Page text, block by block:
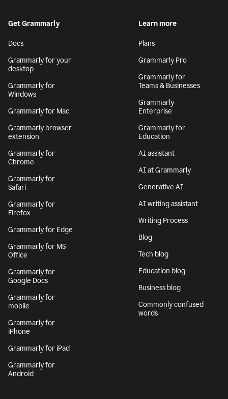
Get Grammarly
Docs
Grammarly for your
desktop
Grammarly for
Windows
Grammarly for Mac
Grammarly browser
extension
Grammarly for
Chrome
Grammarly for
Safari
Grammarly for
Firefox
Grammarly for Edge
Grammarly for MS
Office
Grammarly for
Google Docs
Grammarly for
mobile
Grammarly for
iPhone
Grammarly for iPad
Grammarly for
Android
Learn more
Plans
Grammarly Pro
Grammarly for
Teams & Businesses
Grammarly
Enterprise
Grammarly for
Education
AI assistant
AI at Grammarly
Generative AI
AI writing assistant
Writing Process
Blog
Tech blog
Education blog
Business blog
Commonly confused
words